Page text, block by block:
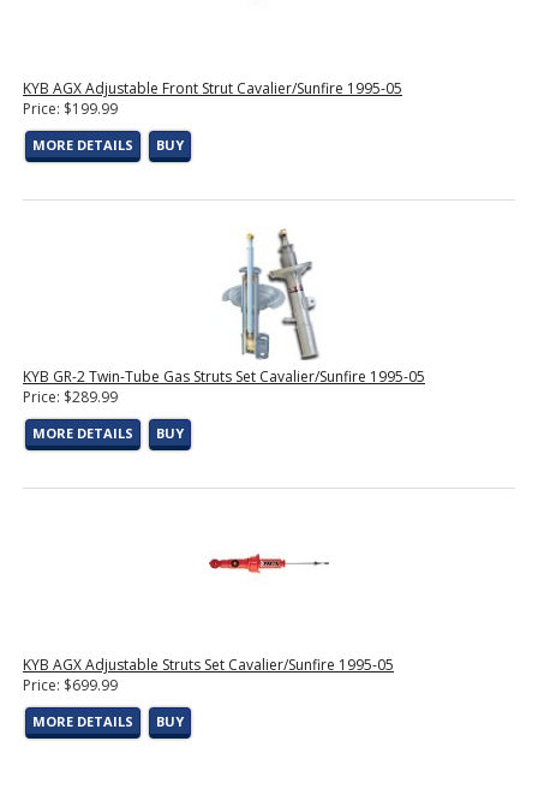
KYB AGX Adjustable Front Strut Cavalier/Sunfire 1995-05
Price: $199.99
MORE DETAILS BUY
KYB GR-2 Twin-Tube Gas Struts Set Cavalier/Sunfire 1995-05
Price: $289.99
MORE DETAILS BUY
KYB AGX Adjustable Struts Set Cavalier/Sunfire 1995-05
Price: $699.99
MORE DETAILS BUY